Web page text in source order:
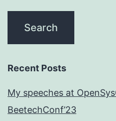
Recent Posts
My speeches at
BeetechConf’23